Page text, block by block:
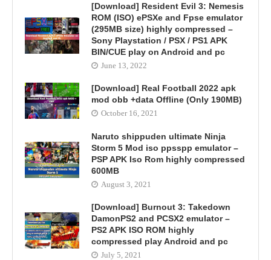
[Download] Resident Evil 3: Nemesis
ROM (ISO) ePSXe and Fpse emulator
(295MB size) highly compressed –
Sony Playstation / PSX / PS1 APK
BIN/CUE play on Android and pc
June 13, 2022
[Download] Real Football 2022 apk
mod obb +data Offline (Only 190MB)
October 16, 2021
Naruto shippuden ultimate Ninja
Storm 5 Mod iso ppsspp emulator –
PSP APK Iso Rom highly compressed
600MB
August 3, 2021
[Download] Burnout 3: Takedown
DamonPS2 and PCSX2 emulator –
PS2 APK ISO ROM highly
compressed play Android and pc
July 5, 2021